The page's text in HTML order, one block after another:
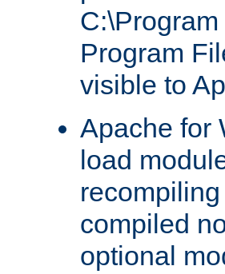
Program
visible to
Apache for
load
compiled
optional